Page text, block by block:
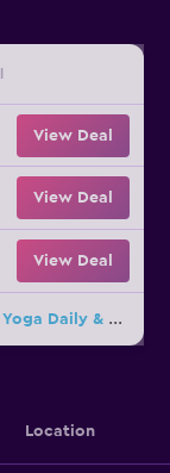
View Deal
View Deal
View Deal
19 more An Nhien Retreat Phu Quoc with Yoga Daily & Beach access deals
Location